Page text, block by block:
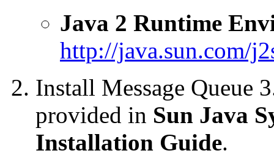
Java 2 Runtime
http://java.sun.com/
Install Message Queue
provided in Sun Java
Installation Guide.